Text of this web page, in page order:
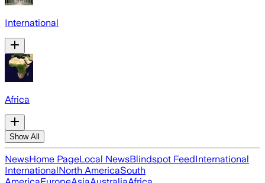
International
Africa
Show All
NewsHome PageLocal NewsBlindspot FeedInternational
InternationalNorth AmericaSouth